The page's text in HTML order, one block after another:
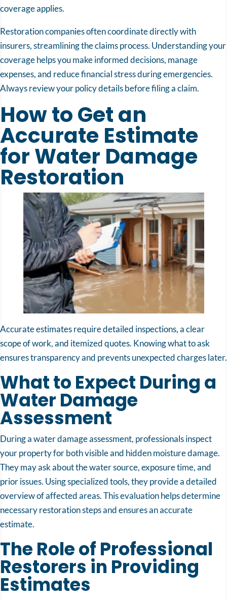
coverage applies.
Restoration companies often coordinate directly with
insurers, streamlining the claims process. Understanding your
coverage helps you make informed decisions, manage
expenses, and reduce financial stress during emergencies.
Always review your policy details before filing a claim.
How to Get an
Accurate Estimate
for Water Damage
Restoration
Accurate estimates require detailed inspections, a clear
scope of work, and itemized quotes. Knowing what to ask
ensures transparency and prevents unexpected charges later.
What to Expect During a
Water Damage
Assessment
During a water damage assessment, professionals inspect
your property for both visible and hidden moisture damage.
They may ask about the water source, exposure time, and
prior issues. Using specialized tools, they provide a detailed
overview of affected areas. This evaluation helps determine
necessary restoration steps and ensures an accurate
estimate.
The Role of Professional
Restorers in Providing
Estimates